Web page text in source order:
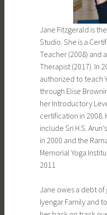
Jane Fitzgerald is
Studio. She is a
Teacher (2008) and
Therapist (2017). In
authorized to teach
through Elise
her Introductory
certification in 2008.
include Sri H.S.
in 2000 and the
Memorial Yoga
2011
Jane owes a debt
Iyengar Family and